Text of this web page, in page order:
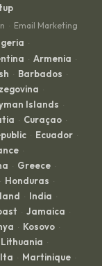
· Email Marketing
·
· Armenia ·
· Barbados ·
·
Islands ·
· Curaçao ·
· Ecuador ·
·
· Greece ·
· Honduras ·
· India ·
· Jamaica ·
· Kosovo ·
Lithuania ·
· Martinique ·